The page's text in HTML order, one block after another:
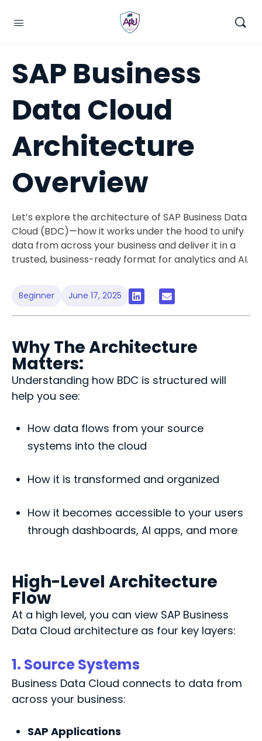
SAP Business
Data Cloud
Architecture
Overview
Let’s explore the architecture of SAP Business Data
Cloud (BDC)—how it works under the hood to unify
data from across your business and deliver it in a
trusted, business-ready format for analytics and AI.
Beginner June 17, 2025
Why The Architecture
Matters:
Understanding how BDC is structured will
help you see:
How data flows from your source
systems into the cloud
How it is transformed and organized
How it becomes accessible to your users
through dashboards, AI apps, and more
High-Level Architecture
Flow
At a high level, you can view SAP Business
Data Cloud architecture as four key layers:
1. Source Systems
Business Data Cloud connects to data from
across your business:
SAP Applications